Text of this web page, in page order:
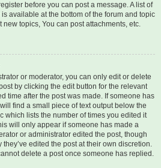
before you can post a message. A list of
available at the bottom of the forum and topic
topics, You can post attachments, etc.
or moderator, you can only edit or delete
by clicking the edit button for the relevant
time after the post was made. If someone has
find a small piece of text output below the
which lists the number of times you edited it
will only appear if someone has made a
or administrator edited the post, though
edited the post at their own discretion.
delete a post once someone has replied.